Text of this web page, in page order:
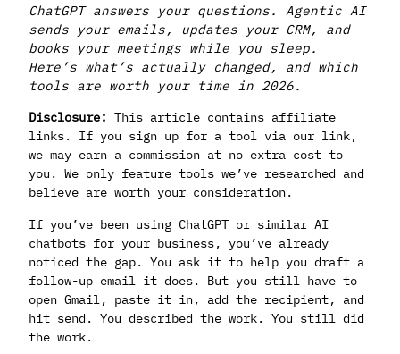
ChatGPT answers your questions. Agentic AI
sends your emails, updates your CRM, and
books your meetings while you sleep.
Here’s what’s actually changed, and which
tools are worth your time in 2026.
Disclosure: This article contains affiliate
links. If you sign up for a tool via our link,
we may earn a commission at no extra cost to
you. We only feature tools we’ve researched and
believe are worth your consideration.
If you’ve been using ChatGPT or similar AI
chatbots for your business, you’ve already
noticed the gap. You ask it to help you draft a
follow-up email it does. But you still have to
open Gmail, paste it in, add the recipient, and
hit send. You described the work. You still did
the work.